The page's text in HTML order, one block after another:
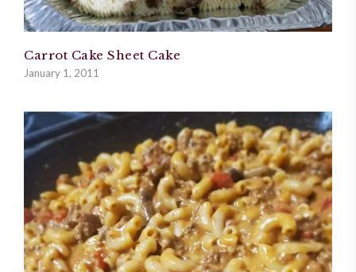
Carrot Cake Sheet Cake
January 1, 2011